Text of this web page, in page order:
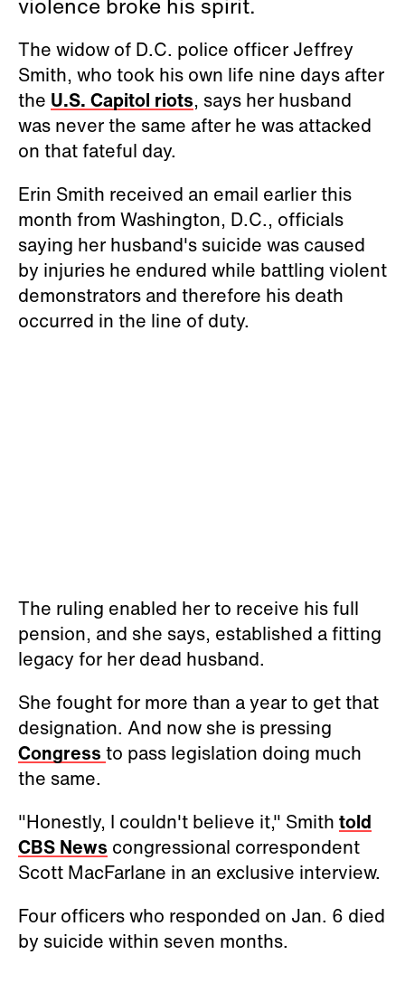
The widow of D.C. police officer Jeffrey
Smith, who took his own life nine days after
the U.S. Capitol riots, says her husband
was never the same after he was attacked
on that fateful day.
Erin Smith received an email earlier this
month from Washington, D.C., officials
saying her husband's suicide was caused
by injuries he endured while battling violent
demonstrators and therefore his death
occurred in the line of duty.
The ruling enabled her to receive his full
pension, and she says, established a fitting
legacy for her dead husband.
She fought for more than a year to get that
designation. And now she is pressing
Congress to pass legislation doing much
the same.
"Honestly, I couldn't believe it," Smith told
CBS News congressional correspondent
Scott MacFarlane in an exclusive interview.
Four officers who responded on Jan. 6 died
by suicide within seven months.